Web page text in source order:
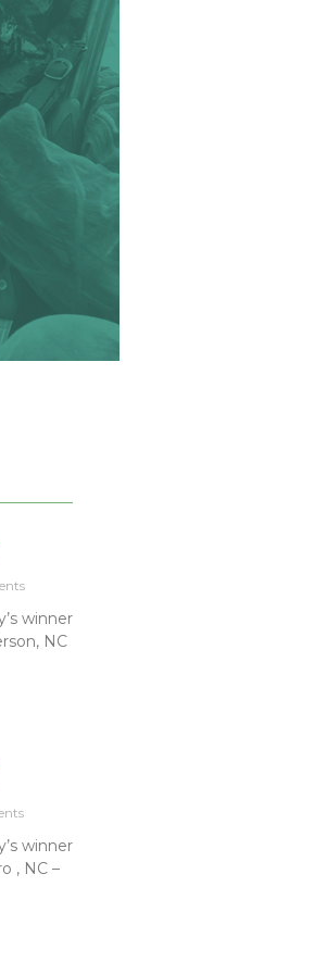
winner
NC
winner
, NC –